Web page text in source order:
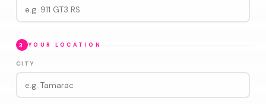
3 YOUR LOCATION
CITY